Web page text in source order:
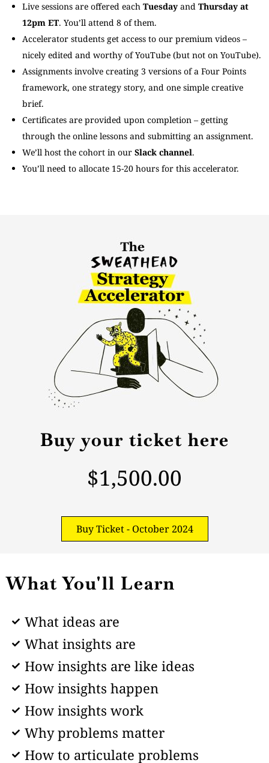
Live sessions are offered each Tuesday and Thursday at
12pm ET. You’ll attend 8 of them.
Accelerator students get access to our premium videos –
nicely edited and worthy of YouTube (but not on YouTube).
Assignments involve creating 3 versions of a Four Points
framework, one strategy story, and one simple creative
brief.
Certificates are provided upon completion – getting
through the online lessons and submitting an assignment.
We’ll host the cohort in our Slack channel.
You’ll need to allocate 15-20 hours for this accelerator.
Buy your ticket here
$1,500.00
Buy Ticket - October 2024
What You'll Learn
What ideas are
What insights are
How insights are like ideas
How insights happen
How insights work
Why problems matter
How to articulate problems